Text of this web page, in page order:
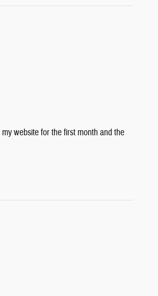
website for the first month and the